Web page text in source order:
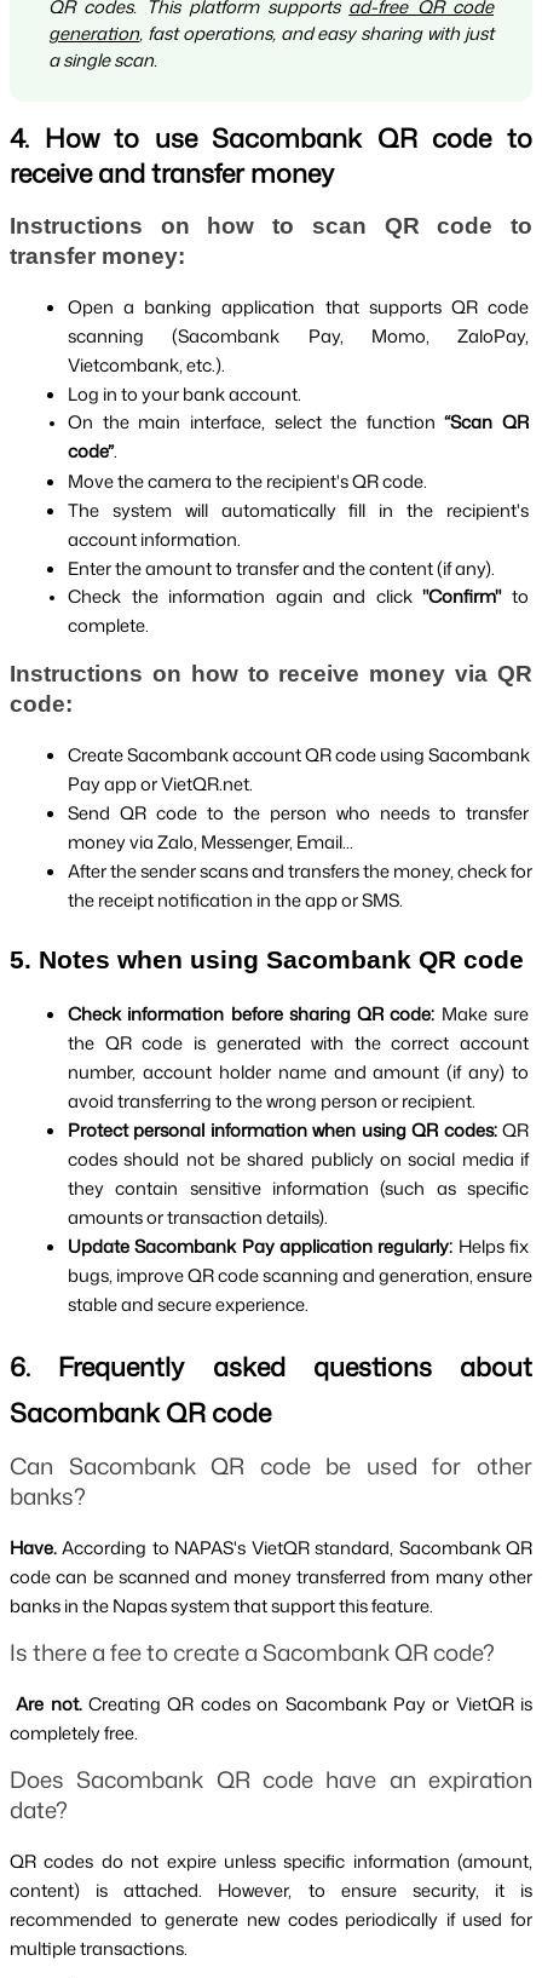
QR codes. This platform supports ad-free QR code
generation, fast operations, and easy sharing with just
a single scan.
4. How to use Sacombank QR code to
receive and transfer money
Instructions on how to scan QR code to
transfer money:
Open a banking application that supports QR code
scanning (Sacombank Pay, Momo, ZaloPay,
Vietcombank, etc.).
Log in to your bank account.
On the main interface, select the function “Scan QR
code”.
Move the camera to the recipient's QR code.
The system will automatically fill in the recipient's
account information.
Enter the amount to transfer and the content (if any).
Check the information again and click "Confirm" to
complete.
Instructions on how to receive money via QR
code:
Create Sacombank account QR code using Sacombank
Pay app or VietQR.net.
Send QR code to the person who needs to transfer
money via Zalo, Messenger, Email...
After the sender scans and transfers the money, check for
the receipt notification in the app or SMS.
5. Notes when using Sacombank QR code
Check information before sharing QR code: Make sure
the QR code is generated with the correct account
number, account holder name and amount (if any) to
avoid transferring to the wrong person or recipient.
Protect personal information when using QR codes: QR
codes should not be shared publicly on social media if
they contain sensitive information (such as specific
amounts or transaction details).
Update Sacombank Pay application regularly: Helps fix
bugs, improve QR code scanning and generation, ensure
stable and secure experience.
6. Frequently asked questions about
Sacombank QR code
Can Sacombank QR code be used for other
banks?
Have. According to NAPAS's VietQR standard, Sacombank QR
code can be scanned and money transferred from many other
banks in the Napas system that support this feature.
Is there a fee to create a Sacombank QR code?
Are not. Creating QR codes on Sacombank Pay or VietQR is
completely free.
Does Sacombank QR code have an expiration
date?
QR codes do not expire unless specific information (amount,
content) is attached. However, to ensure security, it is
recommended to generate new codes periodically if used for
multiple transactions.